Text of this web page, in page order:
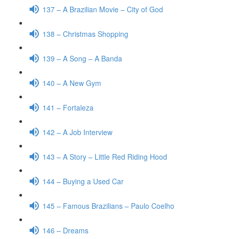
137 – A Brazilian Movie – City of God
138 – Christmas Shopping
139 – A Song – A Banda
140 – A New Gym
141 – Fortaleza
142 – A Job Interview
143 – A Story – Little Red Riding Hood
144 – Buying a Used Car
145 – Famous Brazilians – Paulo Coelho
146 – Dreams